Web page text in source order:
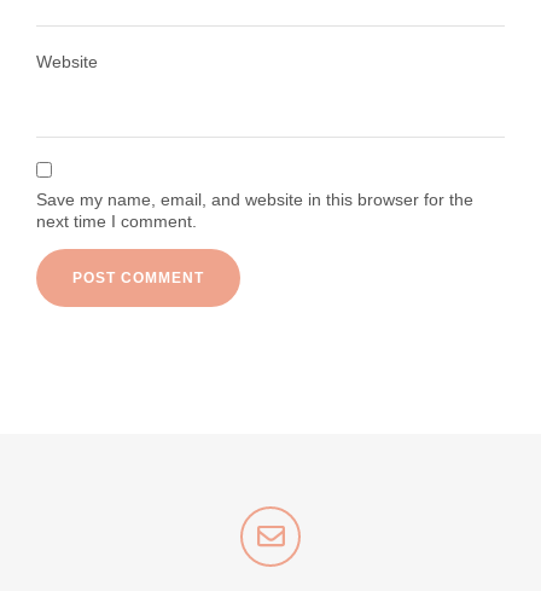
Website
Save my name, email, and website in this browser for the
next time I comment.